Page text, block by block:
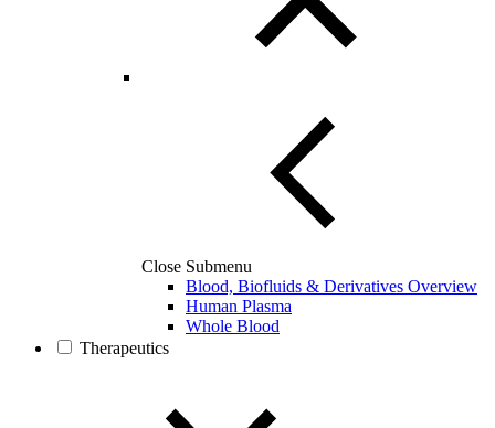
Close Submenu
Blood, Biofluids & Derivatives Overview
Human Plasma
Whole Blood
Therapeutics